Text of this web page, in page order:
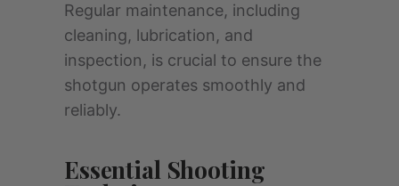
Regular maintenance, including
cleaning, lubrication, and
inspection, is crucial to ensure the
shotgun operates smoothly and
reliably.
Essential Shooting